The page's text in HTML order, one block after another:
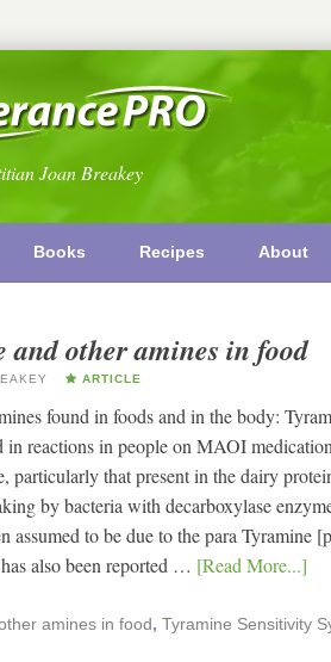
Joan Breakey
Books Recipes About
other amines in food
ARTICLE
found in foods and in the body:
in reactions in people on MAOI
particularly that present in the dairy
by bacteria with decarboxylase
assumed to be due to the para Tyramine
also been reported … [Read More...]
amines in food, Tyramine Sensitivity